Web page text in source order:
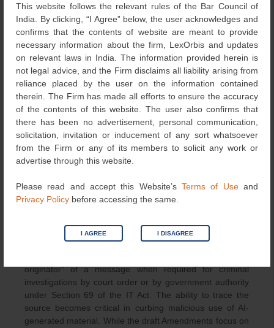
This website follows the relevant rules of the Bar Council of
India. By clicking, “I Agree” below, the user acknowledges and
confirms that the contents of website are meant to provide
necessary information about the firm, LexOrbis and updates
on relevant laws in India. The information provided herein is
not legal advice, and the Firm disclaims all liability arising from
reliance placed by the user on the information contained
therein. The Firm has made all efforts to ensure the accuracy
of the contents of this website. The user also confirms that
there has been no advertisement, personal communication,
solicitation, invitation or inducement of any sort whatsoever
from the Firm or any of its members to solicit any work or
advertise through this website.
Please read and accept this Website’s Terms of Useand
Privacy Policy before accessing the same.
I AGREE I DISAGREE
require them to employ automated tools, wherever
feasible, to identify such content, especially in areas
where synthetic media poses high risks, such as
elections, public health, inter-community harmony, or
personal reputation. At the same time, this draft mandates
human oversight to avoid unjustified removal of legitimate
creative or satirical content, ensuring that content
moderation reflects proportional and context-sensitive
decision-making.
Monthly Compliance Reports: The monthly compliance
reports by SSMIs must also specify the number of content
pieces or communication links, details of synthetically
proactively, the categories flagged by automated tools,
and the actions taken on user grievances related to
Traceability of First Originator: Messaging services
originator” of a message when required for criminal
investigations by court order or by government authority
under Section 69 of the IT Act. The ability to trace the
source becomes critical in curbing malicious use of AI-
generated material. While the draft Amendments focus on